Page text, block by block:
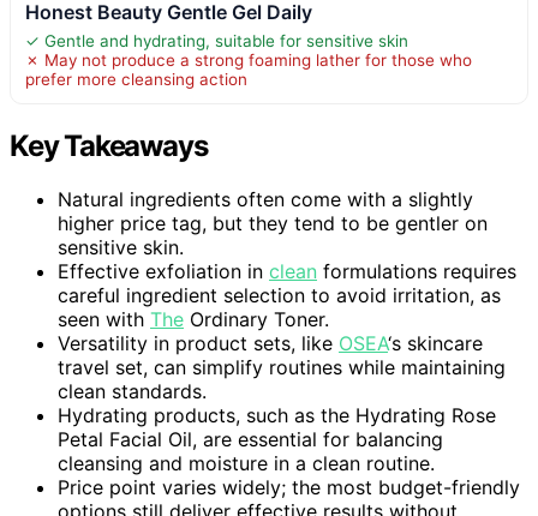
Honest Beauty Gentle Gel Daily
✓ Gentle and hydrating, suitable for sensitive skin
✗ May not produce a strong foaming lather for those who
prefer more cleansing action
Key Takeaways
Natural ingredients often come with a slightly
higher price tag, but they tend to be gentler on
sensitive skin.
Effective exfoliation in clean formulations requires
careful ingredient selection to avoid irritation, as
seen with The Ordinary Toner.
Versatility in product sets, like OSEA‘s skincare
travel set, can simplify routines while maintaining
clean standards.
Hydrating products, such as the Hydrating Rose
Petal Facial Oil, are essential for balancing
cleansing and moisture in a clean routine.
Price point varies widely; the most budget-friendly
options still deliver effective results without